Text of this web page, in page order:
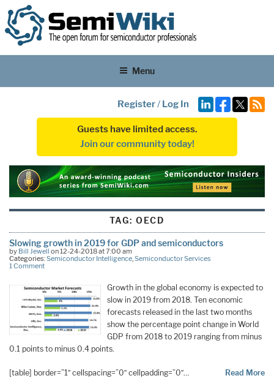
Menu
Register/ Log In
Guests have limited access.
Join our community today!
TAG: OECD
Slowing growth in 2019 for GDP and semiconductors
by Bill Jewell on 12-24-2018 at 7:00 am
Categories:Semiconductor Intelligence,Semiconductor Services
1 Comment
Growth in the global economy is expected to
slow in 2019 from 2018. Ten economic
forecasts released in the last two months
show the percentage point change in World
GDP from 2018 to 2019 ranging from minus
0.1 points to minus 0.4 points.
[table] border=”1″ cellspacing=”0″ cellpadding=”0″… Read More